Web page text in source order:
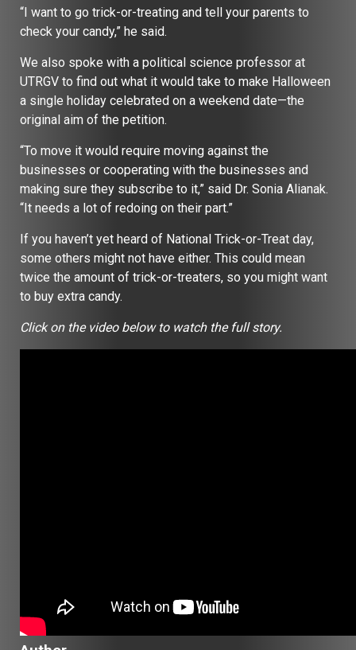
“I want to go trick-or-treating and tell your parents to
check your candy,” he said.
We also spoke with a political science professor at
UTRGV to find out what it would take to make Halloween
a single holiday celebrated on a weekend date—the
original aim of the petition.
“To move it would require moving against the
businesses or cooperating with the businesses and
making sure they subscribe to it,” said Dr. Sonia Alianak.
“It needs a lot of redoing on their part.”
If you haven’t yet heard of National Trick-or-Treat day,
some others might not have either. This could mean
twice the amount of trick-or-treaters, so you might want
to buy extra candy.
Click on the video below to watch the full story.